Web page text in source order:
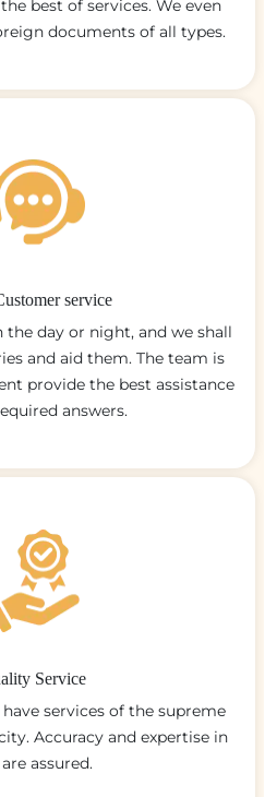
best of services. We even
documents of all types.
service
day or night, and we shall
and aid them. The team is
provide the best assistance
answers.
Service
services of the supreme
Accuracy and expertise in
assured.